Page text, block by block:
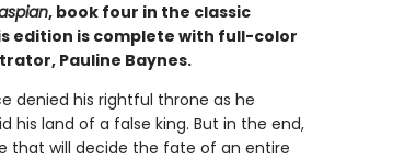
, book four in the classic
edition is complete with full-color
Pauline Baynes.
denied his rightful throne as he
land of a false king. But in the end,
that will decide the fate of an entire